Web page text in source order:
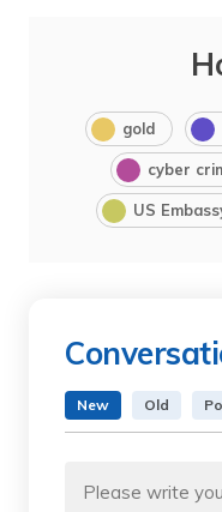
gold
cyber
US
New Old